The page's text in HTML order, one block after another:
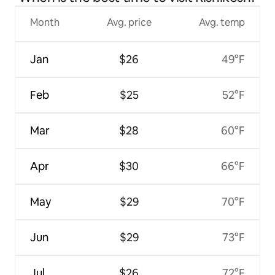
Month
Jan
Feb
Mar
Apr
May
Jun
Avg. price
$26
$25
$28
$30
$29
$29
Avg. temp
49°F
52°F
60°F
66°F
70°F
73°F